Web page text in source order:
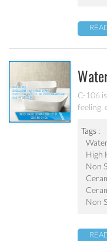
C-106
feeling,
pot,
Tags :
High
Non
Non